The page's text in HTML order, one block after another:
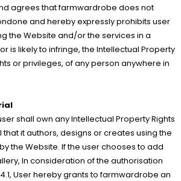
agrees that farmwardrobe does not
and hereby expressly prohibits user
the Website and/or the services in a
is likely to infringe, the Intellectual Property
or privileges, of any person anywhere in
shall own any Intellectual Property Rights
it authors, designs or creates using the
the Website. If the user chooses to add
In consideration of the authorisation
User hereby grants to farmwardrobe an